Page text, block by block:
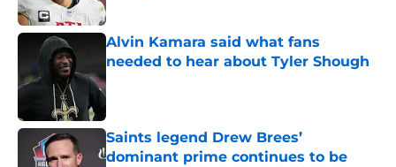
Alvin Kamara said what fans
needed to hear about Tyler Shough
Published by on Invalid Date
Saints legend Drew Brees’
dominant prime continues to be